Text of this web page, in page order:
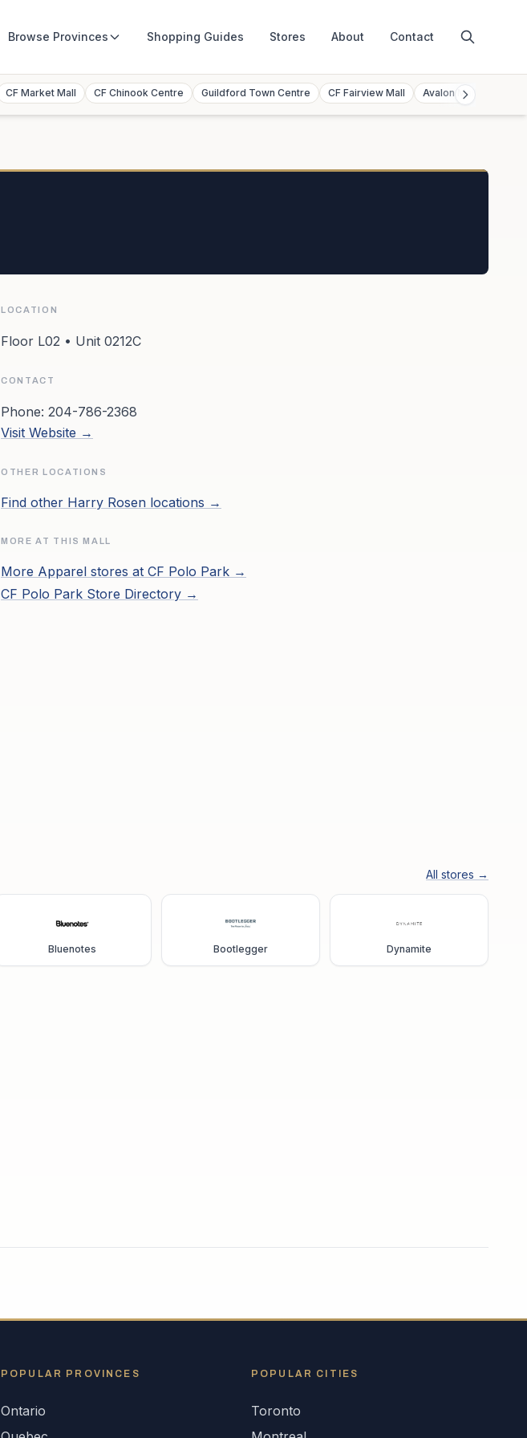
Browse Provinces Shopping Guides Stores About Contact
CF Market Mall CF Chinook Centre Guildford Town Centre CF Fairview Mall Avalon Mall
LOCATION
Floor L02 • Unit 0212C
CONTACT
Phone: 204-786-2368
Visit Website →
OTHER LOCATIONS
Find other Harry Rosen locations →
MORE AT THIS MALL
More Apparel stores at CF Polo Park →
CF Polo Park Store Directory →
All stores →
Bluenotes Bootlegger Dynamite
POPULAR PROVINCES
Ontario
POPULAR CITIES
Toronto